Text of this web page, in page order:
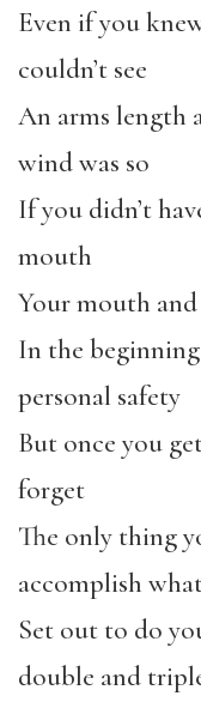
Even if you
couldn’t see
An arms length
wind was so
If you didn’t
mouth
Your mouth
In the
personal safety
But once you
forget
The only thing
accomplish
Set out to do
double and